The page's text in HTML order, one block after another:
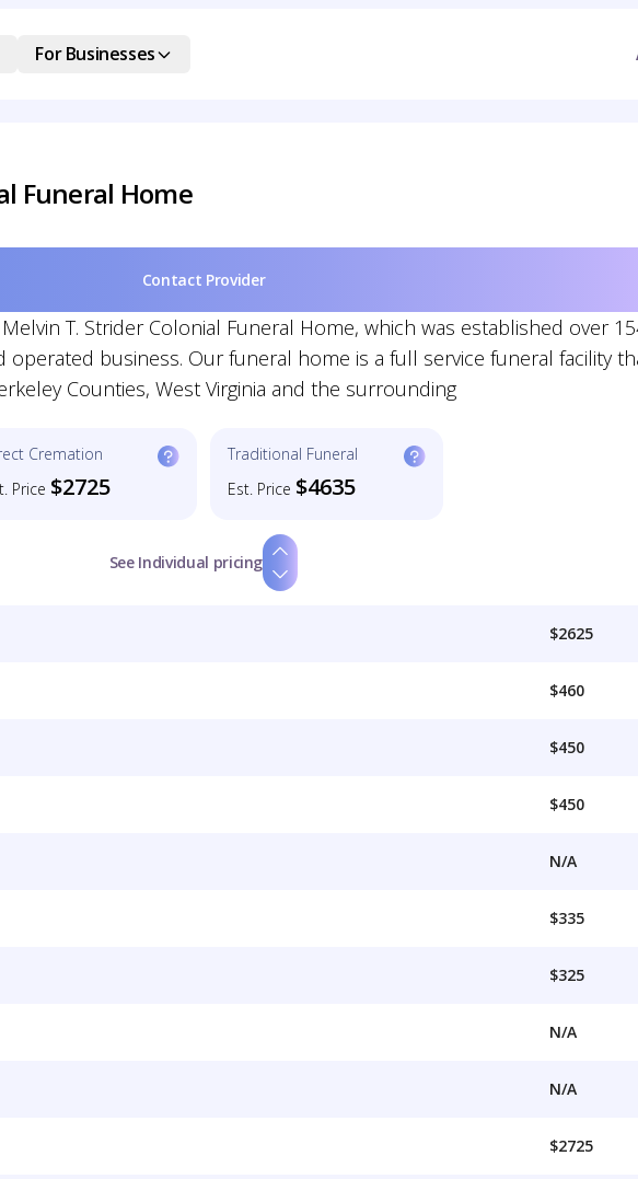
For Businesses
Funeral Home
Contact Provider
T. Strider Colonial Funeral Home, which was established over
operated business. Our funeral home is a full service funeral facility
Counties, West Virginia and the surrounding
Cremation
Price $2725
Traditional Funeral
Est. Price $4635
See Individual pricing
$2625
$460
$450
$450
N/A
$335
$325
N/A
N/A
$2725